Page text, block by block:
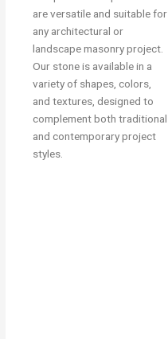
are versatile and suitable for
any architectural or
landscape masonry project.
Our stone is available in a
variety of shapes, colors,
and textures, designed to
complement both traditional
and contemporary project
styles.